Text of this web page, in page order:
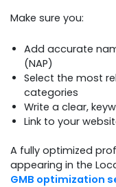
Make sure you:
Add accurate
(NAP)
Select the most
categories
Write a clear,
Link to your
A fully optimized
appearing in the
GMB optimization